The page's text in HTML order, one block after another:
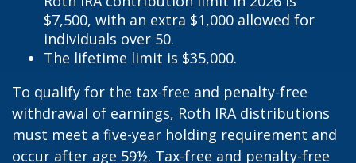
$7,500, with an extra $1,000 allowed for
individuals over 50.
The lifetime limit is $35,000.
To qualify for the tax-free and penalty-free
withdrawal of earnings, Roth IRA distributions
must meet a five-year holding requirement and
occur after age 59½. Tax-free and penalty-free